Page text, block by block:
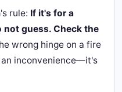
rule: If it's for a
guess. Check the
wrong hinge on a fire
inconvenience—it's